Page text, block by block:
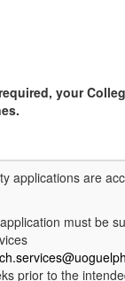
your
applications are
must be
prior to the